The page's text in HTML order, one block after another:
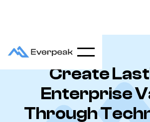
Create
Enterprise
Through